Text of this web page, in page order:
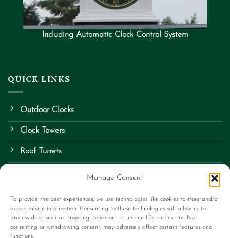
Manage Consent
To provide the best experiences, we use technologies like cookies to store and/or
access device information. Consenting to these technologies will allow us to
process data such as browsing behaviour or unique IDs on this site. Not
consenting or withdrawing consent, may adversely affect certain features and
functions.
Including Automatic Clock Control System
QUICK LINKS
Outdoor Clocks
Clock Towers
Roof Turrets
Bespoke Items
Contact Us